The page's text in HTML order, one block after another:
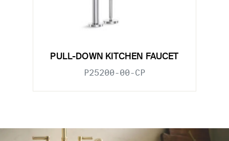
PULL-DOWN KITCHEN FAUCET
P25200-00-CP